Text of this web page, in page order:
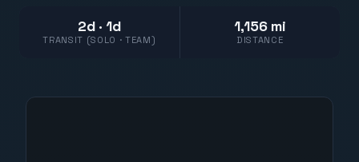
2d · 1d
TRANSIT (SOLO · TEAM)
1,156 mi
DISTANCE